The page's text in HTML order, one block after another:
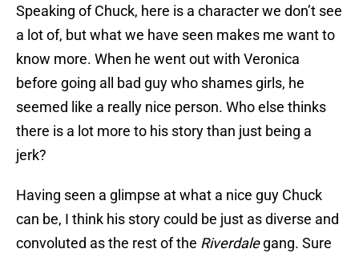
Speaking of Chuck, here is a character we don’t see
a lot of, but what we have seen makes me want to
know more. When he went out with Veronica
before going all bad guy who shames girls, he
seemed like a really nice person. Who else thinks
there is a lot more to his story than just being a
jerk?
Having seen a glimpse at what a nice guy Chuck
can be, I think his story could be just as diverse and
convoluted as the rest of the Riverdalegang. Sure